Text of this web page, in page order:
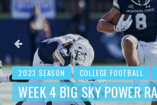
2023 SEASON COLLEGE
BEHIND THE
FOOTBALL REVIEW